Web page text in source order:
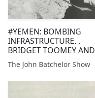
#YEMEN: BOMBING
INFRASTRUCTURE. .
BRIDGET TOOMEY AND
BILL ROGGIO, FDD
The John Batchelor Show